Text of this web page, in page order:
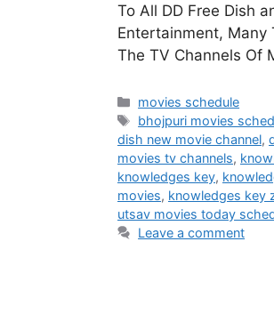
To All DD Free Dish
Entertainment, Many
The TV Channels Of
Categories
movies schedule
Tags
bhojpuri movies
dish new movie channel,
movies tv channels,
knowledges key,
movies, knowledges key
utsav movies today
Leave a comment